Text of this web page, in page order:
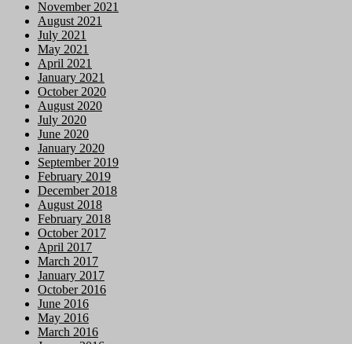
November 2021
August 2021
July 2021
May 2021
April 2021
January 2021
October 2020
August 2020
July 2020
June 2020
January 2020
September 2019
February 2019
December 2018
August 2018
February 2018
October 2017
April 2017
March 2017
January 2017
October 2016
June 2016
May 2016
March 2016